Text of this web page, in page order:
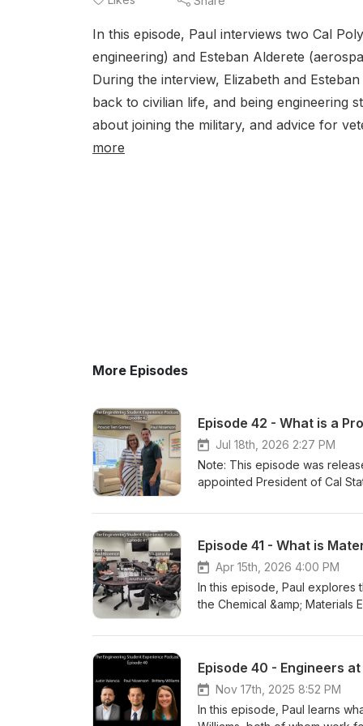
In this episode, Paul interviews two Cal
engineering) and Esteban Alderete
During the interview, Elizabeth and
back to civilian life, and being engineering
about joining the military, and advice for
more
More Episodes
Episode 42 - What is a
Jul 18th, 2026 2:27 PM
Note: This episode was
appointed President of Cal
VP of Academic Affairs at Cal
how a Provost impacts all
Academic Affairs at Cal Poly
Have comments about this
personally read your email.
Episode 41 - What is
Apr 15th, 2026 4:00 PM
In this episode, Paul explores
the Chemical &amp; Materials
Professor specializing in
engineering students take,
government, as well as the
Chemical &amp; Materials
Have comments about this
Episode 40 - Engineers
Nov 17th, 2025 8:52 PM
In this episode, Paul learns